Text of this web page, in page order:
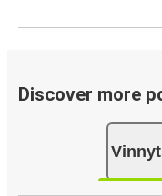
Discover more